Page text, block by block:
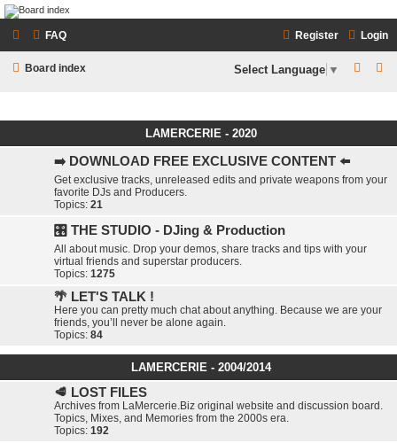
LAMERCERIE.BIZ
FAQ Login
Register
Board index
h
Select Language ▼
LAMERCERIE - 2020
➡️ DOWNLOAD FREE EXCLUSIVE CONTENT ⬅️
Get exclusive tracks, unreleased edits and private weapons from your
favorite DJs and Producers.
Topics: 21
🎛️ THE STUDIO - DJing & Production
All about music. Drop your demos, share tracks and tips with your
virtual friends and superstar producers.
Topics: 1275
🌴 LET'S TALK !
Here you can pretty much chat about anything. Because we are your
friends, you’ll never be alone again.
Topics: 84
LAMERCERIE - 2004/2014
🥩 LOST FILES
Archives from LaMercerie.Biz original website and discussion board.
Topics, Mixes, and Memories from the 2000s era.
Topics: 192